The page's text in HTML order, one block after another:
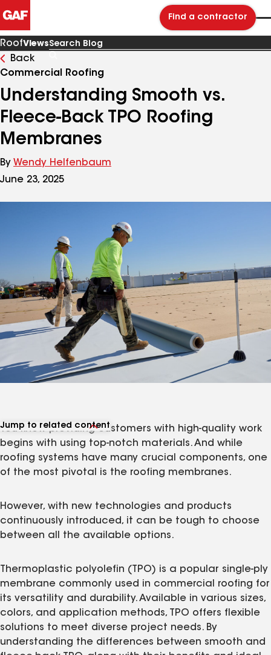
Find a contractor
RoofViews
Blog
Back
Commercial Roofing
Understanding Smooth vs.
Fleece-Back TPO Roofing
Membranes
By Wendy Helfenbaum
June 23, 2025
Jump to related content
View related products
You know providing customers with high-quality work
begins with using top-notch materials. And while
roofing systems have many crucial components, one
of the most pivotal is the roofing membranes.
However, with new technologies and products
continuously introduced, it can be tough to choose
between all the available options.
Thermoplastic polyolefin (TPO) is a popular single-ply
membrane commonly used in commercial roofing for
its versatility and durability. Available in various sizes,
colors, and application methods, TPO offers flexible
solutions to meet diverse project needs. By
understanding the differences between smooth and